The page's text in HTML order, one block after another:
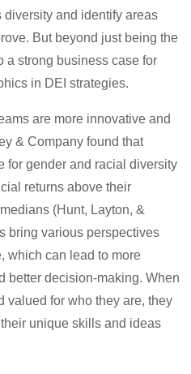
diversity and identify areas
But beyond just being the
a strong business case for
in DEI strategies.
are more innovative and
& Company found that
for gender and racial diversity
returns above their
(Hunt, Layton, &
bring various perspectives
which can lead to more
better decision-making. When
valued for who they are, they
unique skills and ideas